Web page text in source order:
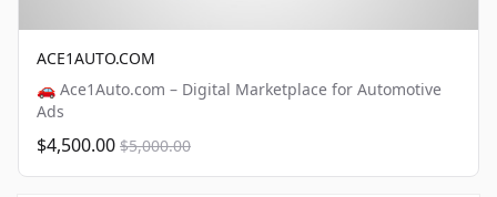
ACE1AUTO.COM
🚗 Ace1Auto.com – Digital Marketplace for Automotive
Ads
$4,500.00 $5,000.00